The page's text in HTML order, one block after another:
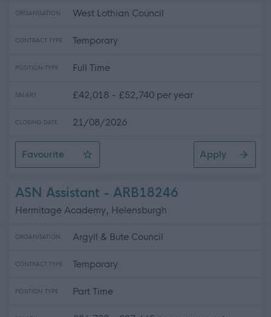
ORGANISATION West Lothian Council
CONTRACT TYPE Temporary
POSITION TYPE Full Time
SALARY £42,018 - £52,740 per year
CLOSING DATE 21/08/2026
Favourite
Teacher of Music - Whitburn Academy - 505.85
Apply
ASN Assistant - ARB18246
Hermitage Academy, Helensburgh
ORGANISATION Argyll & Bute Council
CONTRACT TYPE Temporary
POSITION TYPE Part Time